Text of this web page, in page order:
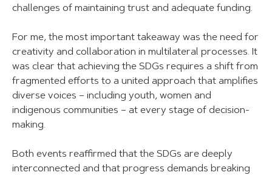
challenges of maintaining trust and adequate funding.
For me, the most important takeaway was the need for
creativity and collaboration in multilateral processes. It
was clear that achieving the SDGs requires a shift from
fragmented efforts to a united approach that amplifies
diverse voices – including youth, women and
indigenous communities – at every stage of decision-
making.
Both events reaffirmed that the SDGs are deeply
interconnected and that progress demands breaking